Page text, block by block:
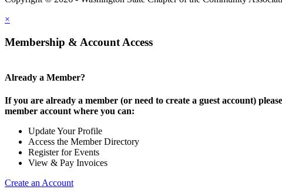
×
Membership & Account Access
Already a Member?
If you are already a member (or need to create a guest account)
member account where you can:
Update Your Profile
Access the Member Directory
Register for Events
View & Pay Invoices
Create an Account